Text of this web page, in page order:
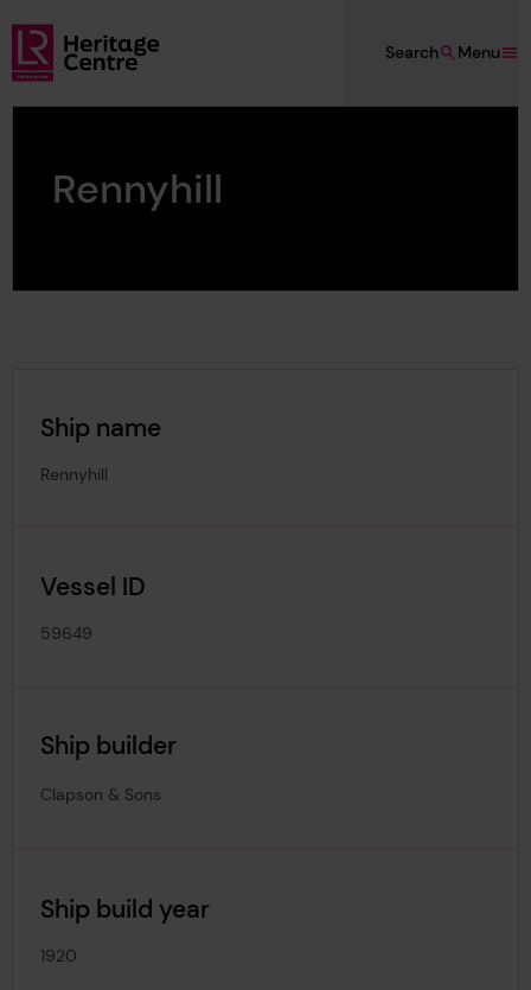
Skip to main content
Lloyd's Register Foundation Heritage
Menu
Search
Rennyhill
Ship name
Rennyhill
Vessel ID
59649
Ship builder
Clapson & Sons
Ship build year
1920